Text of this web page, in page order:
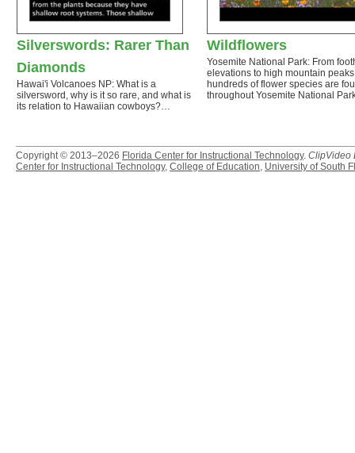
Silverswords: Rarer Than
Diamonds
Hawai'i Volcanoes NP: What is a
silversword, why is it so rare, and what is
its relation to Hawaiian cowboys?…
Wildflowers
Yosemite National Park: From
elevations to high mountain
hundreds of flower species are
throughout Yosemite National
Copyright © 2013–2026 Florida Center for Instructional Technology. ClipVideo
Center for Instructional Technology, College of Education, University of South